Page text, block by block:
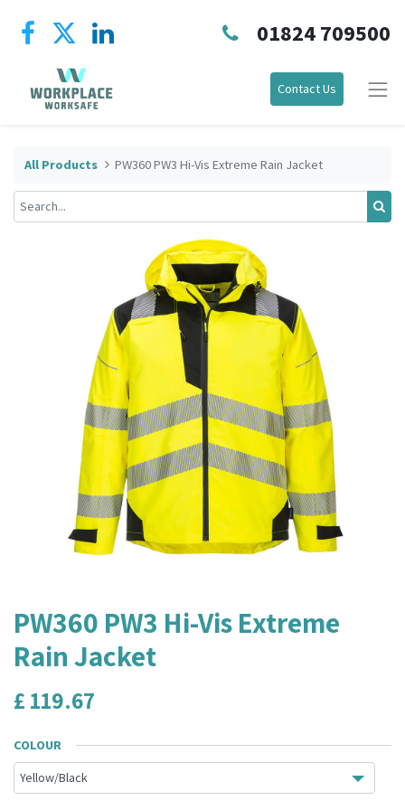
01824 709500
Contact Us
All Products PW360 PW3 Hi-Vis Extreme Rain Jacket
PW360 PW3 Hi-Vis Extreme
Rain Jacket
£ 119.67
COLOUR